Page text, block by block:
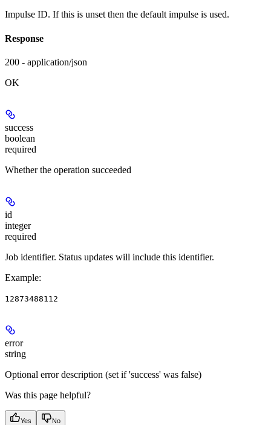
Impulse ID. If this is unset then the default impulse is used.
Response
200 - application/json
OK
success
boolean
required
Whether the operation succeeded
id
integer
required
Job identifier. Status updates will include this identifier.
Example:
12873488112
error
string
Optional error description (set if 'success' was false)
Was this page helpful?
Yes No